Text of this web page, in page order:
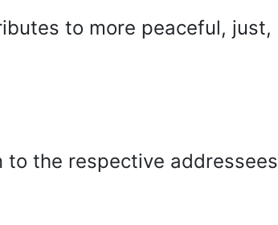
to more peaceful, just,
the respective